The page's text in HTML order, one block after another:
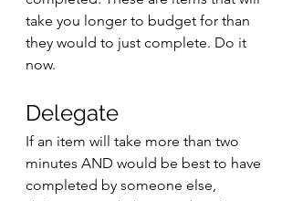
take you longer to budget for than
they would to just complete. Do it
now.
Delegate
If an item will take more than two
minutes AND would be best to have
completed by someone else,